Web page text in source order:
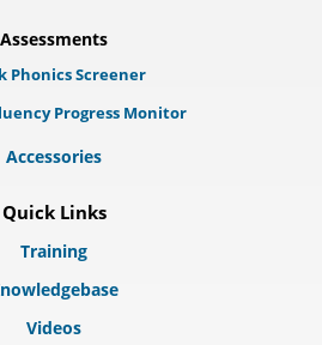
Assessments
Phonics Screener
Progress Monitor
Accessories
Quick Links
Training
Videos